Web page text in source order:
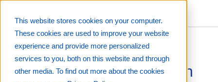
This website stores cookies on your computer.
These cookies are used to improve your website
experience and provide more personalized
services to you, both on this website and through
other media. To find out more about the cookies
Decoding the Pay Scale in